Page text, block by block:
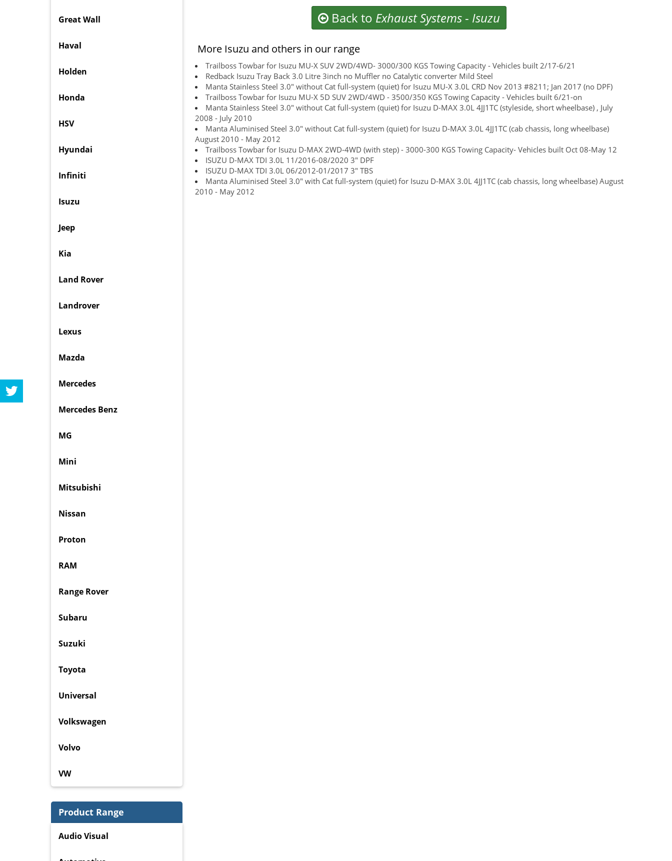
Back to Exhaust Systems - Isuzu
More Isuzu and others in our range
Trailboss Towbar for Isuzu MU-X SUV 2WD/4WD- 3000/300 KGS Towing Capacity - Vehicles built 2/17-6/21
Redback Isuzu Tray Back 3.0 Litre 3inch no Muffler no Catalytic converter Mild Steel
Manta Stainless Steel 3.0" without Cat full-system (quiet) for Isuzu MU-X 3.0L CRD Nov 2013 #8211; Jan 2017 (no DPF)
Trailboss Towbar for Isuzu MU-X 5D SUV 2WD/4WD - 3500/350 KGS Towing Capacity - Vehicles built 6/21-on
Manta Stainless Steel 3.0" without Cat full-system (quiet) for Isuzu D-MAX 3.0L 4JJ1TC (styleside, short wheelbase) , July
2008 - July 2010
Manta Aluminised Steel 3.0" without Cat full-system (quiet) for Isuzu D-MAX 3.0L 4JJ1TC (cab chassis, long wheelbase)
August 2010 - May 2012
Trailboss Towbar for Isuzu D-MAX 2WD-4WD (with step) - 3000-300 KGS Towing Capacity- Vehicles built Oct 08-May 12
ISUZU D-MAX TDI 3.0L 11/2016-08/2020 3" DPF
ISUZU D-MAX TDI 3.0L 06/2012-01/2017 3" TBS
Manta Aluminised Steel 3.0" with Cat full-system (quiet) for Isuzu D-MAX 3.0L 4JJ1TC (cab chassis, long wheelbase) August
2010 - May 2012
Great Wall
Haval
Holden
Honda
HSV
Hyundai
Infiniti
Isuzu
Jeep
Kia
Land Rover
Landrover
Lexus
Mazda
Mercedes
Mercedes Benz
MG
Mini
Mitsubishi
Nissan
Proton
RAM
Range Rover
Subaru
Suzuki
Toyota
Universal
Volkswagen
Volvo
VW
Product Range
Audio Visual